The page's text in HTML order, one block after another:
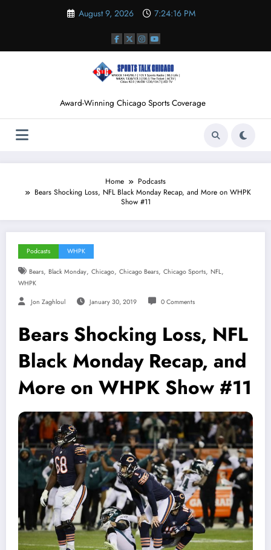
August 9, 2026 7:24:17 PM
Award-Winning Chicago Sports Coverage
Home
Podcasts
Bears Shocking Loss, NFL Black Monday Recap, and More on WHPK
Show #11
Podcasts WHPK
Bears, Black Monday, Chicago, Chicago Bears, Chicago Sports, NFL,
WHPK
Jon Zaghloul January 30, 2019 0 Comments
Bears Shocking Loss, NFL
Black Monday Recap, and
More on WHPK Show #11